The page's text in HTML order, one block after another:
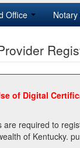
Office
of Digital
the Office of the Secretary of State